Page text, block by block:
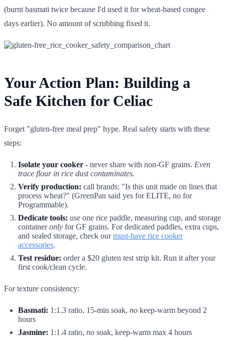
(burnt basmati twice because I'd used it for wheat-based congee
days earlier). No amount of scrubbing fixed it.
Your Action Plan: Building a
Safe Kitchen for Celiac
Forget "gluten-free meal prep" hype. Real safety starts with these
steps:
Isolate your cooker - never share with non-GF grains. Even
trace flour in rice dust contaminates.
Verify production: call brands: "Is this unit made on lines that
process wheat?" (GreenPan said yes for ELITE, no for
Programmable).
Dedicate tools: use one rice paddle, measuring cup, and storage
containeronly for GF grains. For dedicated paddles, extra cups,
and sealed storage, check ourmust-have rice cooker
accessories.
Test residue: order a $20 gluten test strip kit. Run it after your
first cook/clean cycle.
For texture consistency:
Basmati: 1:1.3 ratio, 15-min soak, no keep-warm beyond 2
hours
Jasmine: 1:1.4 ratio, no soak, keep-warm max 4 hours